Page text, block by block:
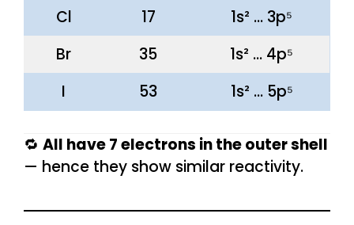
Cl
17
1s² … 3p⁵
Br
35
1s² … 4p⁵
I
53 1s² … 5p⁵
🔁 All have 7 electrons in the outer shell
— hence they show similar reactivity.